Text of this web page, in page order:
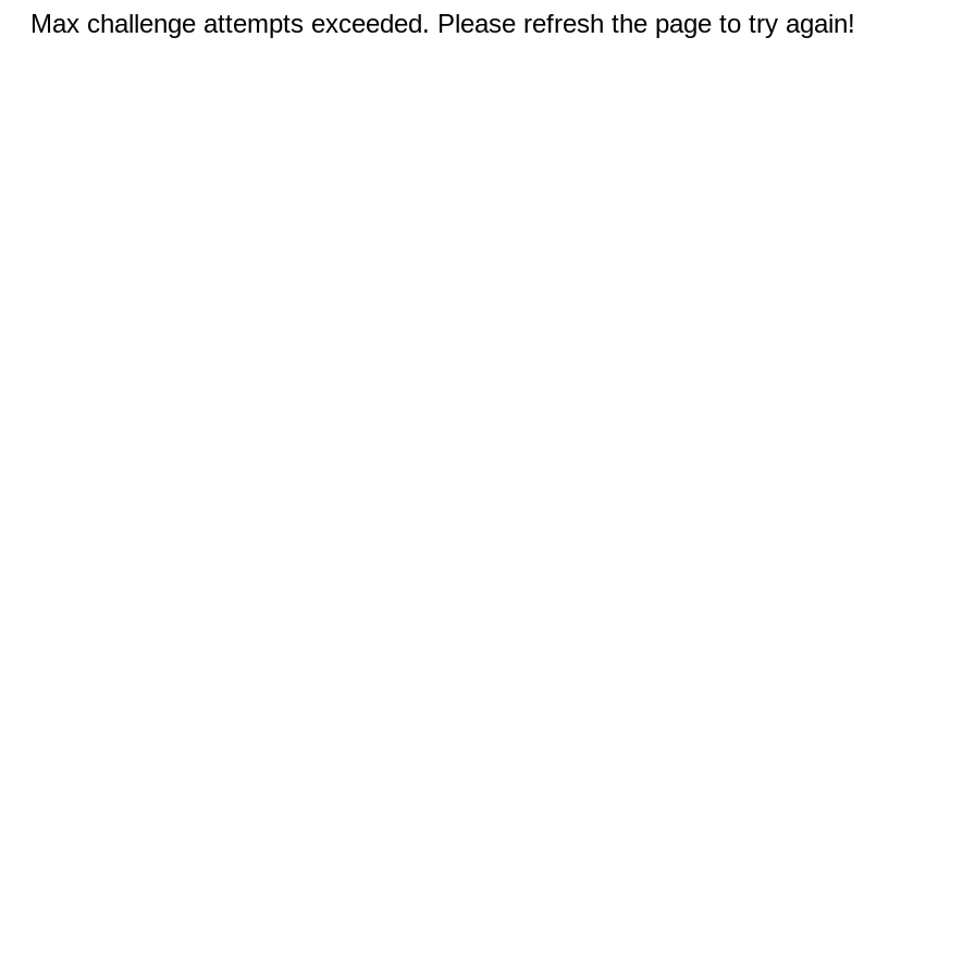
Max challenge attempts exceeded. Please refresh the page to try again!